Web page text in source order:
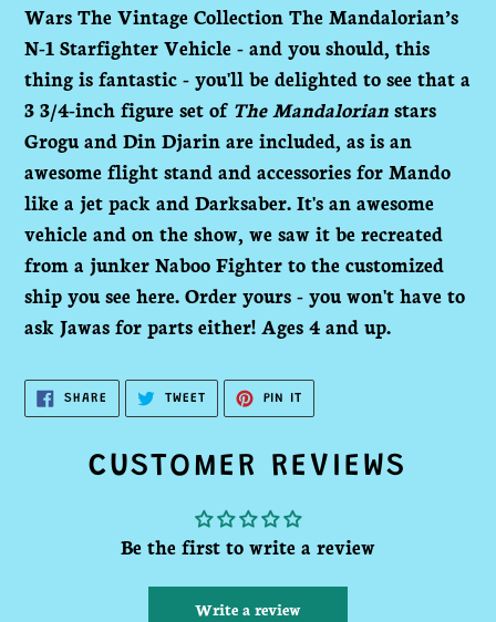
Wars The Vintage Collection The Mandalorian’s
N-1 Starfighter Vehicle - and you should, this
thing is fantastic - you'll be delighted to see that a
3 3/4-inch figure set of The Mandalorian stars
Grogu and Din Djarin are included, as is an
awesome flight stand and accessories for Mando
like a jet pack and Darksaber. It's an awesome
vehicle and on the show, we saw it be recreated
from a junker Naboo Fighter to the customized
ship you see here. Order yours - you won't have to
ask Jawas for parts either! Ages 4 and up.
SHARE SHARE
TWEETTWEET
PIN IT
CUSTOMER REVIEWS
Be the first to write a review
Write a review